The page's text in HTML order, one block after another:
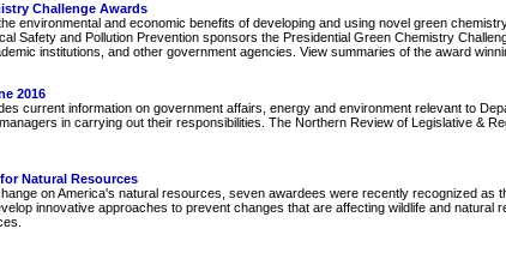
Challenge Awards
environmental and economic benefits of developing and using novel green
Safety and Pollution Prevention sponsors the Presidential Green Chemistry
institutions, and other government agencies. View summaries of the award
2016
current information on government affairs, energy and environment relevant to
in carrying out their responsibilities. The Northern Review of Legislative &
Natural Resources
on America's natural resources, seven awardees were recently recognized
innovative approaches to prevent changes that are affecting wildlife and